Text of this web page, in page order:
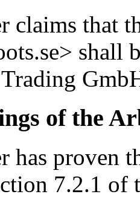
claims that
shall
of the
has proven
7.2.1 of